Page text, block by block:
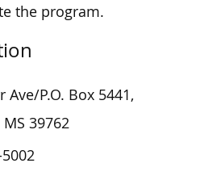
the program.
Ave/P.O. Box 5441,
39762